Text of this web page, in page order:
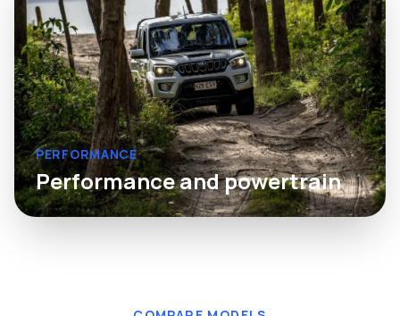
PERFORMANCE
Performance and powertrain